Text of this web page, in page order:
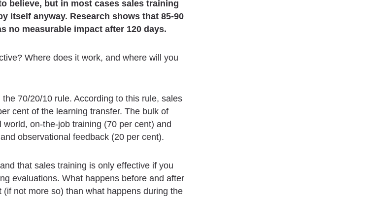
believe, but in most cases sales training
itself anyway. Research shows that 85-90
no measurable impact after 120 days.
Where does it work, and where will you
70/20/10 rule. According to this rule, sales
cent of the learning transfer. The bulk of
world, on-the-job training (70 per cent) and
observational feedback (20 per cent).
that sales training is only effective if you
evaluations. What happens before and after
not more so) than what happens during the